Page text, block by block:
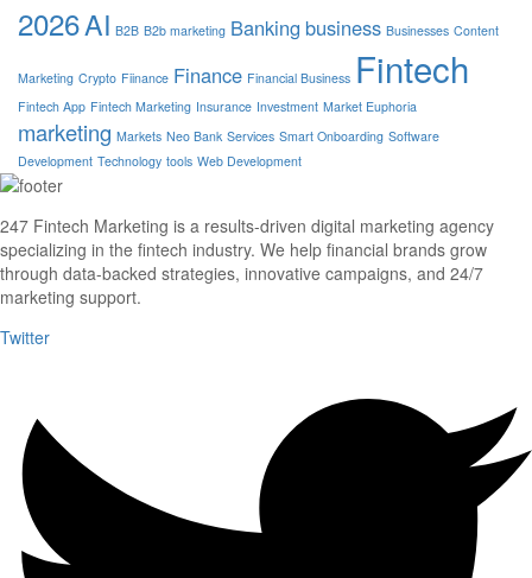
2026AI B2B B2b marketing Banking business Businesses Content
Marketing Crypto Fiinance Finance Financial Business Fintech
Fintech App Fintech Marketing Insurance Investment Market Euphoria
marketing Markets Neo Bank Services Smart Onboarding Software
Development Technology tools Web Development
247 Fintech Marketing is a results-driven digital marketing agency
specializing in the fintech industry. We help financial brands grow
through data-backed strategies, innovative campaigns, and 24/7
marketing support.
Twitter